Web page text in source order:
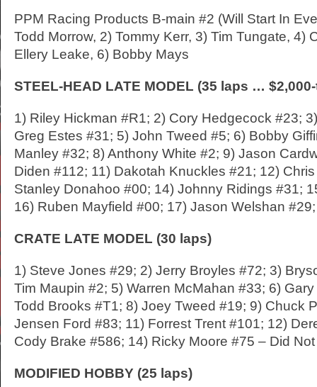
PPM Racing Products B-main #2 (Will Start In
Todd Morrow, 2) Tommy Kerr, 3) Tim Tungate, 4)
Ellery Leake, 6) Bobby Mays
STEEL-HEAD LATE MODEL (35 laps …
1) Riley Hickman #R1; 2) Cory Hedgecock #23;
Greg Estes #31; 5) John Tweed #5; 6) Bobby
Manley #32; 8) Anthony White #2; 9) Jason
Diden #112; 11) Dakotah Knuckles #21; 12)
Stanley Donahoo #00; 14) Johnny Ridings #31;
16) Ruben Mayfield #00; 17) Jason Welshan
CRATE LATE MODEL (30 laps)
1) Steve Jones #29; 2) Jerry Broyles #72; 3)
Tim Maupin #2; 5) Warren McMahan #33; 6)
Todd Brooks #T1; 8) Joey Tweed #19; 9) Chuck
Jensen Ford #83; 11) Forrest Trent #101; 12)
Cody Brake #586; 14) Ricky Moore #75 – Did
MODIFIED HOBBY (25 laps)